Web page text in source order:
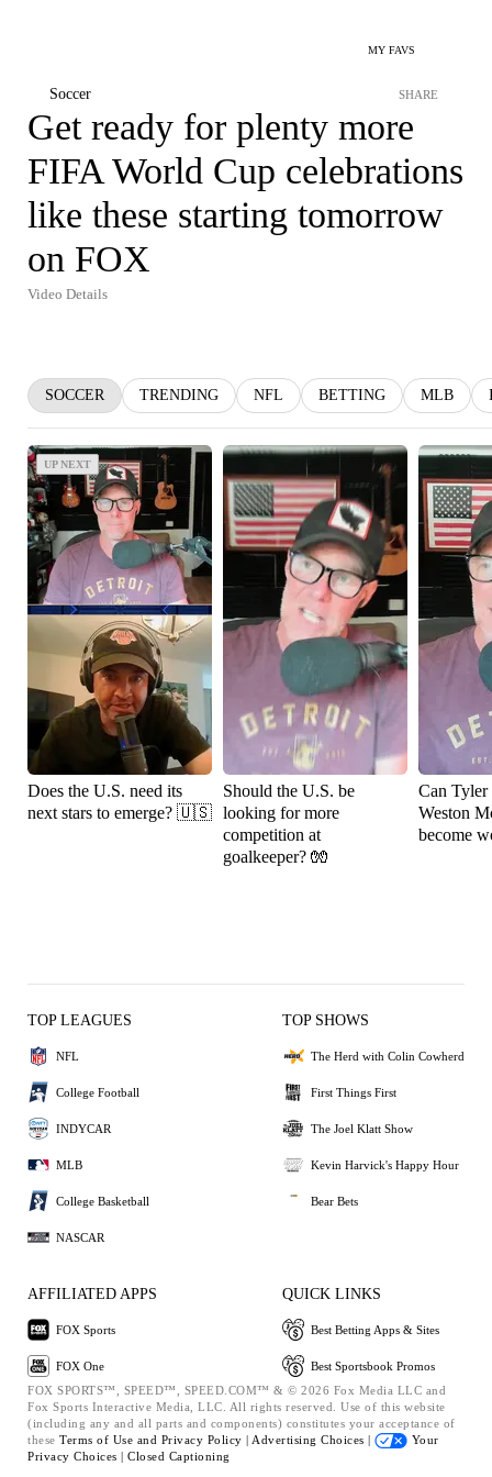
MY FAVS
Soccer SHARE
Get ready for plenty more
FIFA World Cup celebrations
like these starting tomorrow
on FOX
Video Details
SOCCER TRENDING NFL BETTING MLB
UP NEXT
UP NEXT
Does the U.S. need its
next stars to emerge? 🇺🇸
Should the U.S. be
looking for more
competition at
goalkeeper? 🧤
Can Tyler
Weston
become
TOP LEAGUES
NFL
College Football
INDYCAR
MLB
College Basketball
NASCAR
TOP SHOWS
The Herd with Colin Cowherd
First Things First
The Joel Klatt Show
Kevin Harvick's Happy Hour
Bear Bets
AFFILIATED APPS
FOX Sports
FOX One
QUICK LINKS
Best Betting Apps & Sites
Best Sportsbook Promos
FOX SPORTS™, SPEED™, SPEED.COM™ & © 2026 Fox Media LLC and
Fox Sports Interactive Media, LLC. All rights reserved. Use of this website
(including any and all parts and components) constitutes your acceptance of
these Terms of Use and Privacy Policy | Advertising Choices |
Your
Privacy Choices | Closed Captioning